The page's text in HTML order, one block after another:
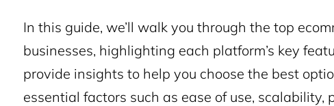
In this guide, we’ll walk you through the top
businesses, highlighting each platform’s key
provide insights to help you choose the best
essential factors such as ease of use, scalability,